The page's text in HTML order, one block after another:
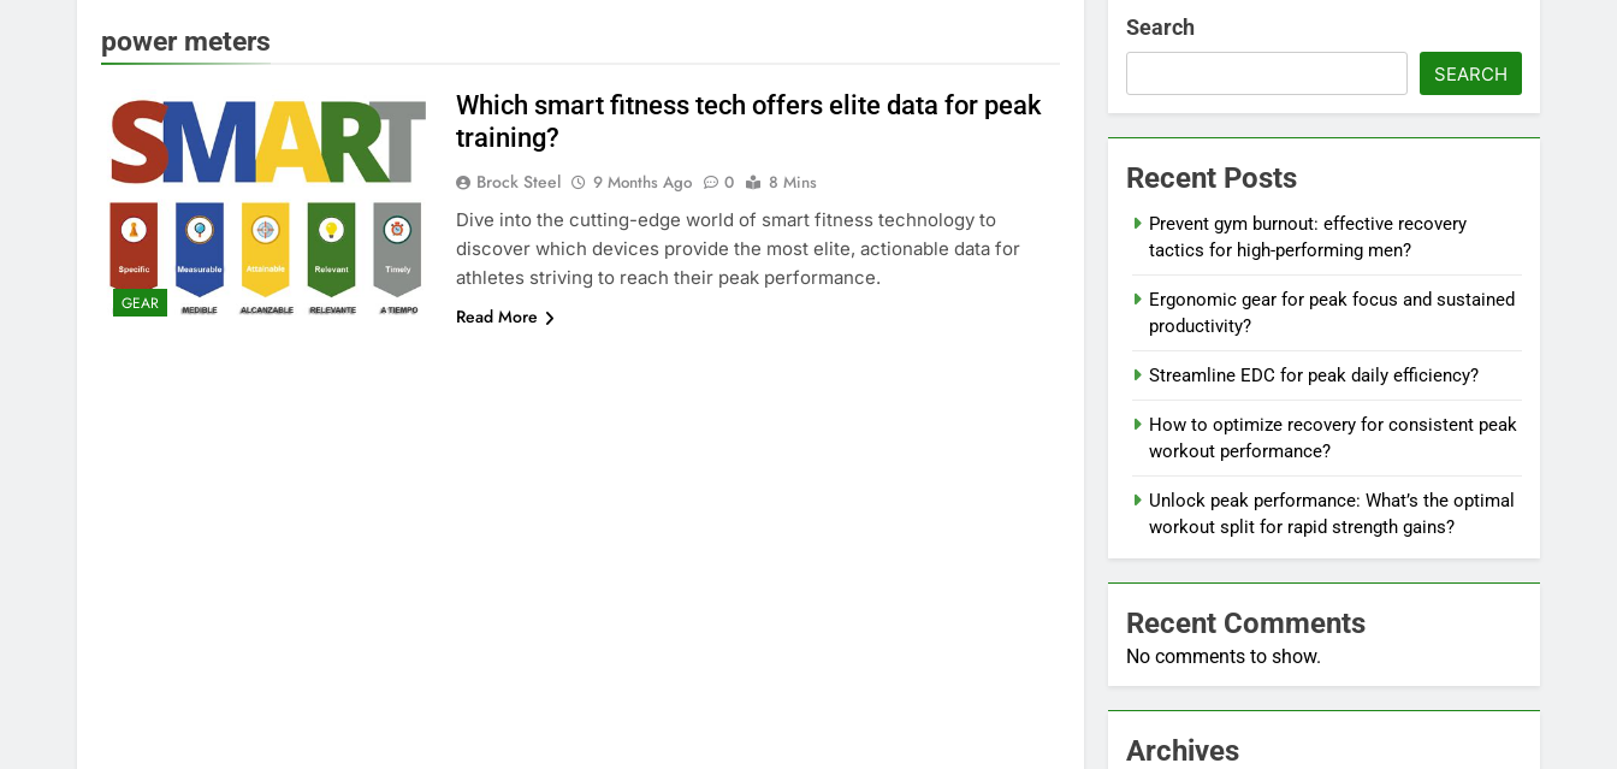
power meters
GEAR
Which smart fitness tech offers elite data for peak
training?
Brock Steel 9 Months Ago 0
8 Mins
Dive into the cutting-edge world of smart fitness technology to
discover which devices provide the most elite, actionable data for
athletes striving to reach their peak performance.
Read More
Search
SEARCH
Recent Posts
Prevent gym burnout: effective recovery
tactics for high-performing men?
Ergonomic gear for peak focus and sustained
productivity?
Streamline EDC for peak daily efficiency?
How to optimize recovery for consistent peak
workout performance?
Unlock peak performance: What’s the optimal
workout split for rapid strength gains?
Recent Comments
No comments to show.
Archives